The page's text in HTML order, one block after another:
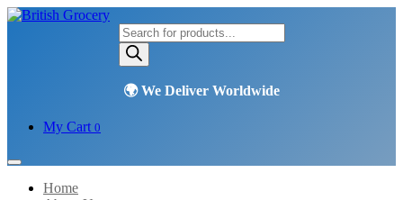
Products
search
My Cart 0
Home